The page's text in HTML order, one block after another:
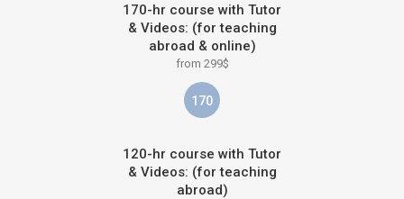
170-hr course with Tutor
& Videos: (for teaching
abroad & online)
from 299$
170
120-hr course with Tutor
& Videos: (for teaching
abroad)